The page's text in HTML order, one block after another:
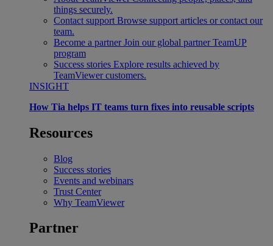
things securely.
Contact support Browse support articles or contact our
team.
Become a partner Join our global partner TeamUP
program
Success stories Explore results achieved by
TeamViewer customers.
INSIGHT
How Tia helps IT teams turn fixes into reusable scripts
Resources
Blog
Success stories
Events and webinars
Trust Center
Why TeamViewer
Partner